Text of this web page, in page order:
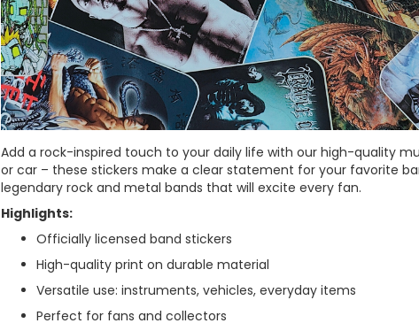
Add a rock-inspired touch to your daily life with our high-quality
or car – these stickers make a clear statement for your favorite
legendary rock and metal bands that will excite every fan.
Highlights:
Officially licensed band stickers
High-quality print on durable material
Versatile use: instruments, vehicles, everyday items
Perfect for fans and collectors